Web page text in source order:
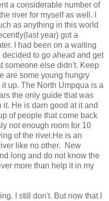
a considerable number of
river for myself as well. I
as anything in this world
year) got a
I had been on a waiting
decided to go ahead and get
someone else didn't. Keep
are some young hungry
up. The North Umpqua is a
the only guide that was
He is darn good at it and
of people that come back
not enough room for 10
of the river.He is an
like no other. New
long and do not know the
more than help it in my
I still don't. But now that I